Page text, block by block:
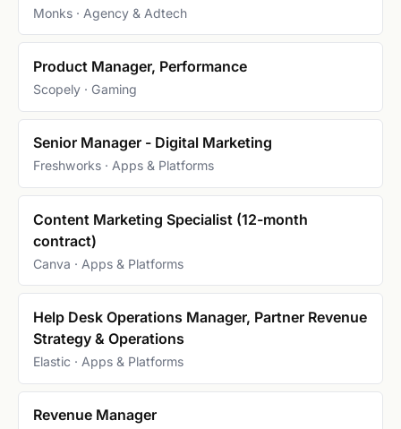
Monks · Agency & Adtech
Product Manager, Performance
Scopely · Gaming
Senior Manager - Digital Marketing
Freshworks · Apps & Platforms
Content Marketing Specialist (12-month
contract)
Canva · Apps & Platforms
Help Desk Operations Manager, Partner Revenue
Strategy & Operations
Elastic · Apps & Platforms
Revenue Manager